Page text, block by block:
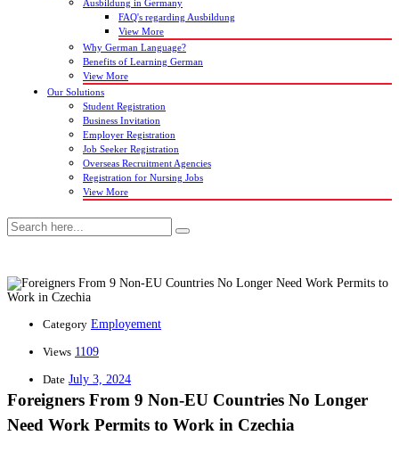
Ausbildung in Germany
FAQ's regarding Ausbildung
View More
Why German Language?
Benefits of Learning German
View More
Our Solutions
Student Registration
Business Invitation
Employer Registration
Job Seeker Registration
Overseas Recruitment Agencies
Registration for Nursing Jobs
View More
Category Employement
Views 1109
Date July 3, 2024
Foreigners From 9 Non-EU Countries No Longer
Need Work Permits to Work in Czechia